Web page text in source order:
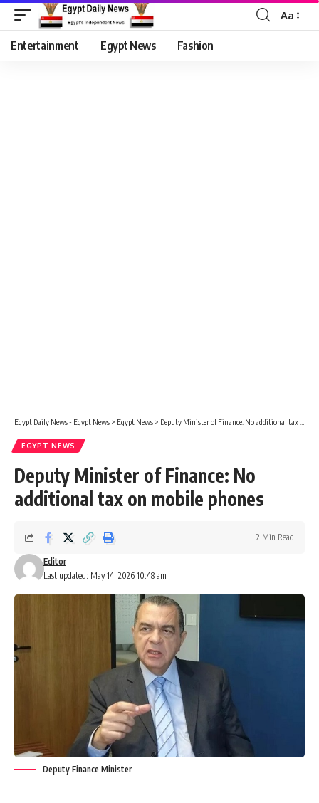
Aa
Entertainment Egypt News Fashion
Egypt Daily News - Egypt News > Egypt News > Deputy Minister of Finance: No additional tax on mobile phones
EGYPT NEWS
Deputy Minister of Finance: No
additional tax on mobile phones
Last updated: May 14, 2026 10:48 am
Editor
2 Min Read
Deputy Finance Minister